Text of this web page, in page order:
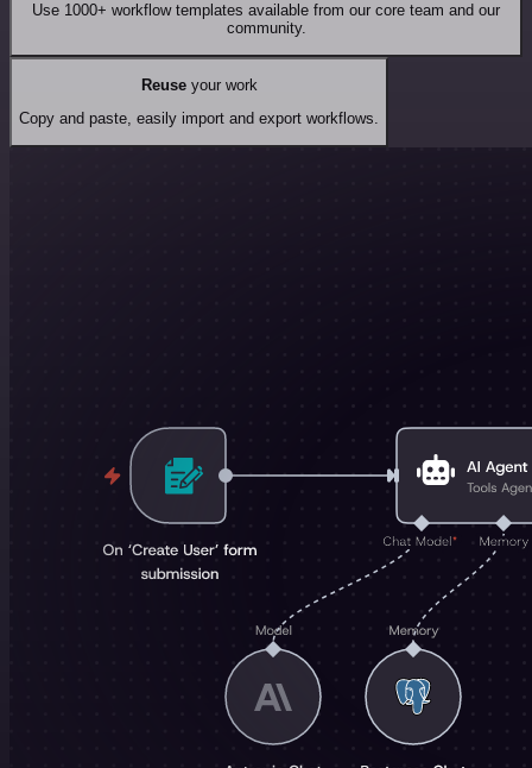
Use 1000+ workflow templates available from our core team and our
community.
Reuseyour work
Copy and paste, easily import and export workflows.